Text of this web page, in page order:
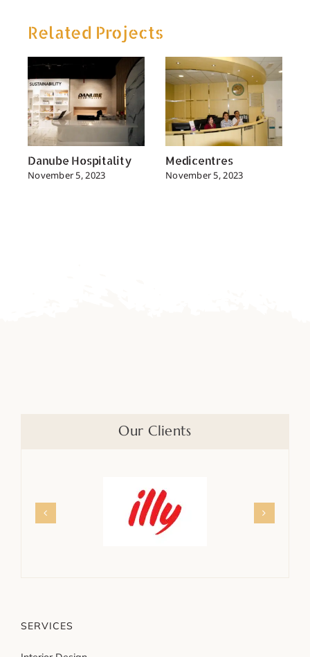
Related Projects
Danube Hospitality
November 5, 2023
Medicentres
November 5, 2023
Our Clients
SERVICES